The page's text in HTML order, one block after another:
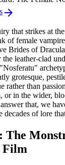
arrow_forward
that strikes at
of female
Brides of
leather-clad
grotesque,
rather than
or in the wider,
that, we
decades of lore
The
Film